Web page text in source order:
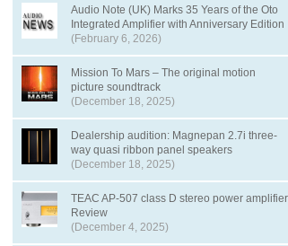
Audio Note (UK) Marks 35 Years of the Oto
Integrated Amplifier with Anniversary Edition
(February 6, 2026)
Mission To Mars – The original motion
picture soundtrack
(December 18, 2025)
Dealership audition: Magnepan 2.7i three-
way quasi ribbon panel speakers
(December 18, 2025)
TEAC AP-507 class D stereo power amplifier
Review
(December 4, 2025)